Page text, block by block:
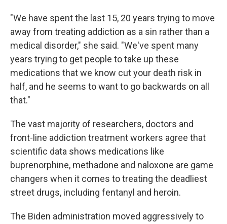
"We have spent the last 15, 20 years trying to move
away from treating addiction as a sin rather than a
medical disorder," she said. "We've spent many
years trying to get people to take up these
medications that we know cut your death risk in
half, and he seems to want to go backwards on all
that."
The vast majority of researchers, doctors and
front-line addiction treatment workers agree that
scientific data shows medications like
buprenorphine, methadone and naloxone are game
changers when it comes to treating the deadliest
street drugs, including fentanyl and heroin.
The Biden administration moved aggressively to